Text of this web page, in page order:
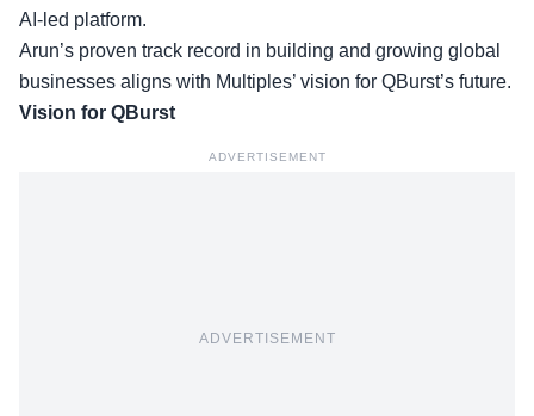
AI-led platform.
Arun’s proven track record in building and growing global
businesses aligns with Multiples’ vision for QBurst’s future.
Vision for QBurst
ADVERTISEMENT
ADVERTISEMENT